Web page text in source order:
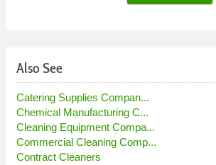
Also See
Catering Supplies Compan...
Chemical Manufacturing C...
Cleaning Equipment Compa...
Commercial Cleaning Comp...
Contract Cleaners